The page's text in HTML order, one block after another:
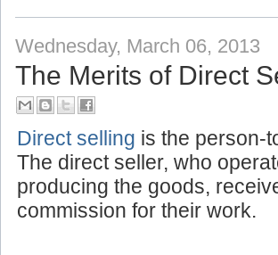
Wednesday, March 06, 2013
The Merits of Direct
Direct selling is the person-
The direct seller, who
producing the goods,